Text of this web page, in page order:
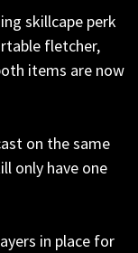
skillcape perk
fletcher,
items are now
on the same
only have one
in place for